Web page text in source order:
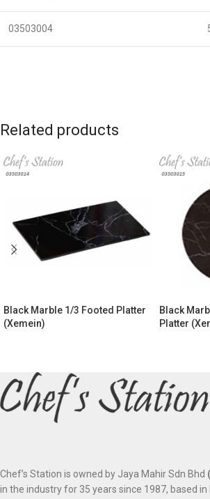
03503004
Related products
Black Marble 1/3 Footed Platter
(Xemein)
Black
Platter
Chef’s Station is owned by Jaya Mahir Sdn Bhd
in the industry for 35 years since 1987, based in